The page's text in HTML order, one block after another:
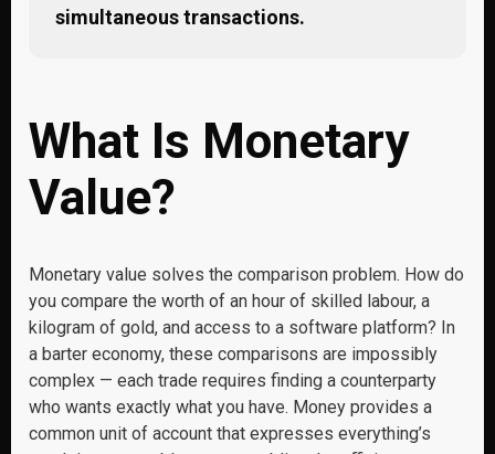
simultaneous transactions.
What Is Monetary
Value?
Monetary value solves the comparison problem. How do
you compare the worth of an hour of skilled labour, a
kilogram of gold, and access to a software platform? In
a barter economy, these comparisons are impossibly
complex — each trade requires finding a counterparty
who wants exactly what you have. Money provides a
common unit of account that expresses everything’s